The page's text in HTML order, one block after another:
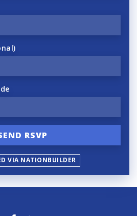
VIA NATIONBUILDER